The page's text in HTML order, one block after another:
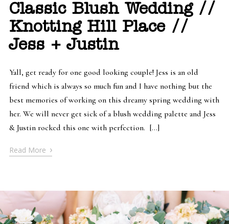
Classic Blush Wedding //
Knotting Hill Place //
Jess + Justin
Yall, get ready for one good looking couple! Jess is an old
friend which is always so much fun and I have nothing but the
best memories of working on this dreamy spring wedding with
her. We will never get sick of a blush wedding palette and Jess
& Justin rocked this one with perfection. […]
Read More ›